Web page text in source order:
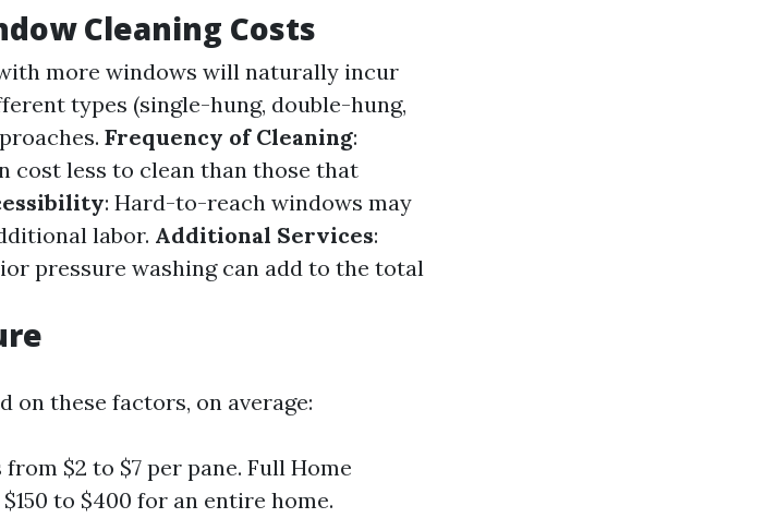
Cleaning Costs
more windows will naturally incur
types (single-hung, double-hung,
Frequency of Cleaning:
cost less to clean than those that
: Hard-to-reach windows may
labor. Additional Services:
pressure washing can add to the total
on these factors, on average:
$2 to $7 per pane. Full Home
to $400 for an entire home.